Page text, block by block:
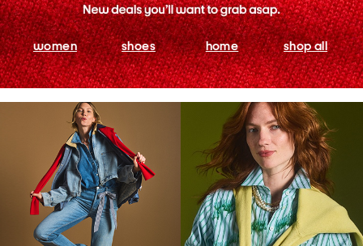
women shoes home shop all